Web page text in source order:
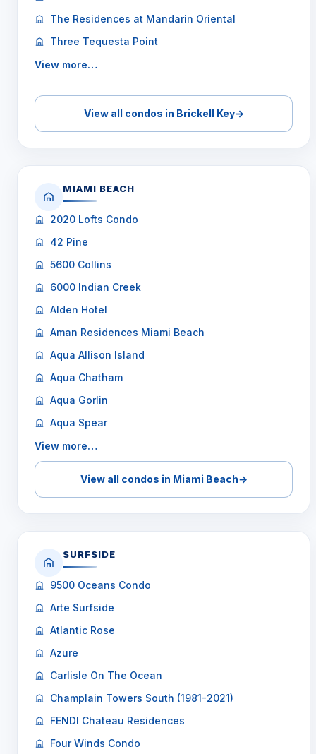
The Residences at Mandarin Oriental
Three Tequesta Point
View more…
View all condos in Brickell Key→
MIAMI BEACH
2020 Lofts Condo
42 Pine
5600 Collins
6000 Indian Creek
Alden Hotel
Aman Residences Miami Beach
Aqua Allison Island
Aqua Chatham
Aqua Gorlin
Aqua Spear
View more…
View all condos in Miami Beach→
SURFSIDE
9500 Oceans Condo
Arte Surfside
Atlantic Rose
Azure
Carlisle On The Ocean
Champlain Towers South (1981-2021)
FENDI Chateau Residences
Four Winds Condo